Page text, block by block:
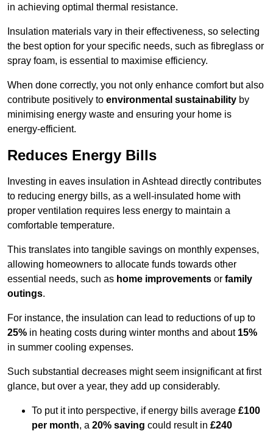
in achieving optimal thermal resistance.
Insulation materials vary in their effectiveness, so selecting
the best option for your specific needs, such as fibreglass or
spray foam, is essential to maximise efficiency.
When done correctly, you not only enhance comfort but also
contribute positively to environmental sustainability by
minimising energy waste and ensuring your home is
energy-efficient.
Reduces Energy Bills
Investing in eaves insulation in Ashtead directly contributes
to reducing energy bills, as a well-insulated home with
proper ventilation requires less energy to maintain a
comfortable temperature.
This translates into tangible savings on monthly expenses,
allowing homeowners to allocate funds towards other
essential needs, such as home improvements or family
outings.
For instance, the insulation can lead to reductions of up to
25% in heating costs during winter months and about 15%
in summer cooling expenses.
Such substantial decreases might seem insignificant at first
glance, but over a year, they add up considerably.
To put it into perspective, if energy bills average £100
per month, a 20% saving could result in £240